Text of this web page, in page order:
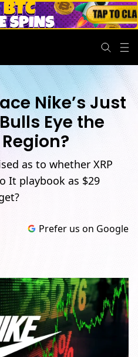
Nike’s Just
Eye the
as to whether XRP
It playbook as $29
Prefer us on Google